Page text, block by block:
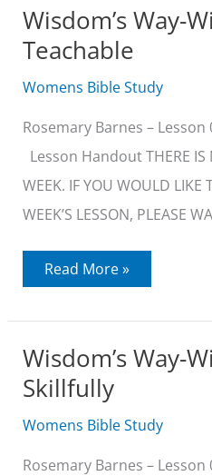
Wisdom’s Way-
Teachable
Womens Bible Study
Rosemary Barnes –
Lesson Handout THERE IS
WEEK. IF YOU WOULD LIKE
WEEK’S LESSON, PLEASE
Wisdom’s
Way-
Teachable
Read More »
Wisdom’s Way-
Skillfully
Womens Bible Study
Rosemary Barnes – Lesson